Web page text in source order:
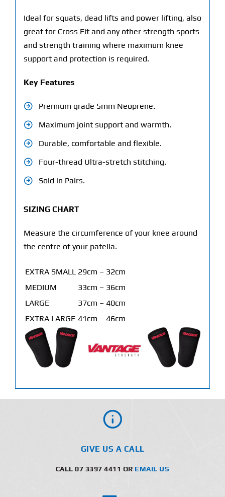
Ideal for squats, dead lifts and power lifting, also
great for Cross Fit and any other strength sports
and strength training where maximum knee
support and protection is required.
Key Features
Premium grade 5mm Neoprene.
Maximum joint support and warmth.
Durable, comfortable and flexible.
Four-thread Ultra-stretch stitching.
Sold in Pairs.
SIZING CHART
Measure the circumference of your knee around
the centre of your patella.
EXTRA SMALL 29cm – 32cm
MEDIUM
33cm – 36cm
LARGE
37cm – 40cm
EXTRA LARGE 41cm – 46cm
GIVE US A CALL
CALL 07 3397 4411 OR EMAIL US